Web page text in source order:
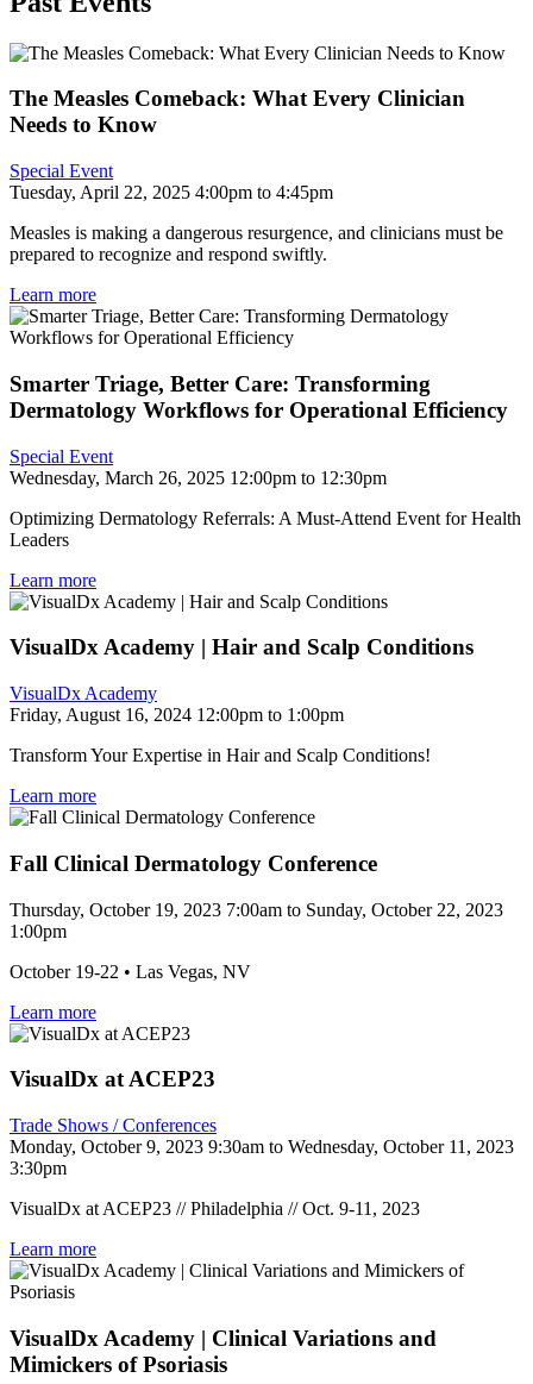
The Measles Comeback: What Every Clinician
Needs to Know
Special Event
Tuesday, April 22, 2025 4:00pm to 4:45pm
Measles is making a dangerous resurgence, and clinicians must be
prepared to recognize and respond swiftly.
Learn more
Smarter Triage, Better Care: Transforming
Dermatology Workflows for Operational Efficiency
Special Event
Wednesday, March 26, 2025 12:00pm to 12:30pm
Optimizing Dermatology Referrals: A Must-Attend Event for Health
Leaders
Learn more
VisualDx Academy | Hair and Scalp Conditions
VisualDx Academy
Friday, August 16, 2024 12:00pm to 1:00pm
Transform Your Expertise in Hair and Scalp Conditions!
Learn more
Fall Clinical Dermatology Conference
Thursday, October 19, 2023 7:00am to Sunday, October 22, 2023
1:00pm
October 19-22 • Las Vegas, NV
Learn more
VisualDx at ACEP23
Trade Shows / Conferences
Monday, October 9, 2023 9:30am to Wednesday, October 11, 2023
3:30pm
VisualDx at ACEP23 // Philadelphia // Oct. 9-11, 2023
Learn more
VisualDx Academy | Clinical Variations and
Mimickers of Psoriasis